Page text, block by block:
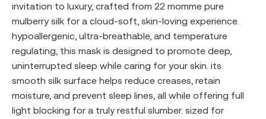
invitation to luxury, crafted from 22 momme pure
mulberry silk for a cloud-soft, skin-loving experience.
hypoallergenic, ultra-breathable, and temperature
regulating, this mask is designed to promote deep,
uninterrupted sleep while caring for your skin. its
smooth silk surface helps reduce creases, retain
moisture, and prevent sleep lines, all while offering full
light blocking for a truly restful slumber. sized for